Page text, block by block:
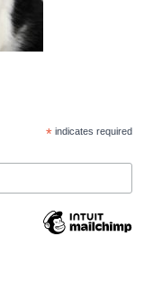
* indicates required